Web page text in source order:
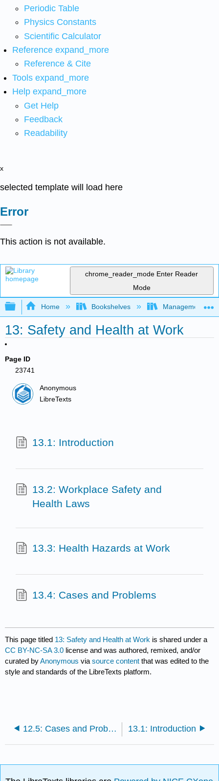
Periodic Table
Physics Constants
Scientific Calculator
Reference expand_more
Reference & Cite
Tools expand_more
Help expand_more
Get Help
Feedback
Readability
x
selected template will load here
Error
This action is not available.
chrome_reader_mode Enter Reader
Mode
Expand/collapse global hierarchy
Home Bookshelves Management
13: Safety and Health at Work
Page ID
23741
Anonymous
LibreTexts
13.1: Introduction
13.2: Workplace Safety and
Health Laws
13.3: Health Hazards at Work
13.4: Cases and Problems
This page titled 13: Safety and Health at Work is shared under a
CC BY-NC-SA 3.0 license and was authored, remixed, and/or
curated byAnonymous viasource content that was edited to the
style and standards of the LibreTexts platform.
12.5: Cases and Problems 13.1: Introduction